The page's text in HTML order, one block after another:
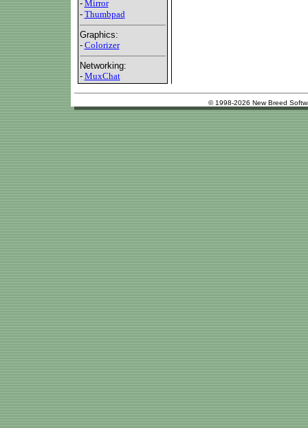
- Mirror
- Thumbpad
Graphics:
- Colorizer
Networking:
- MuxChat
© 1998-2026 New Breed